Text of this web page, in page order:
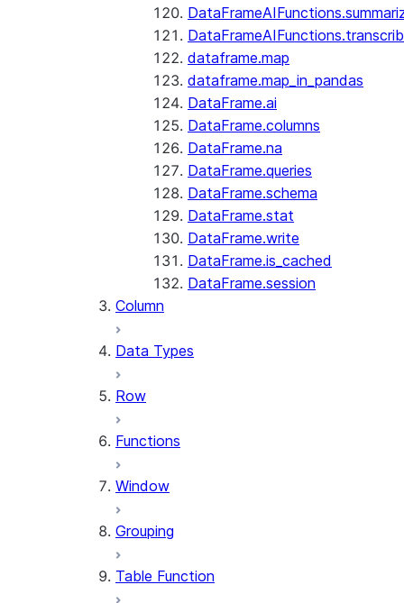
dataframe.map
dataframe.map_in_pandas
DataFrame.ai
DataFrame.columns
DataFrame.na
DataFrame.queries
DataFrame.schema
DataFrame.stat
DataFrame.write
DataFrame.is_cached
DataFrame.session
Column
Data Types
Row
Functions
Window
Grouping
Table Function